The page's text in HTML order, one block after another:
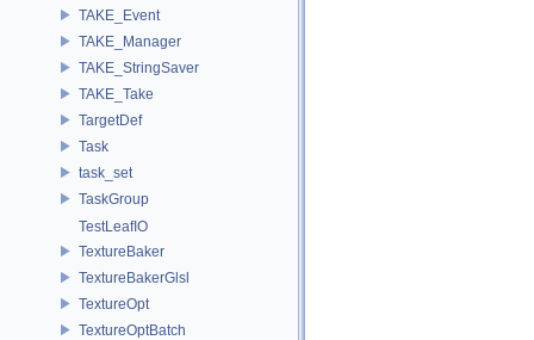
TAKE_Event
TAKE_Manager
TAKE_StringSaver
TAKE_Take
TargetDef
Task
task_set
TaskGroup
TestLeafIO
TextureBaker
TextureBakerGlsl
TextureOpt
TextureOptBatch